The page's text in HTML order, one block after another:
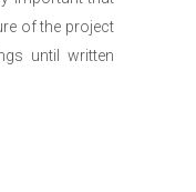
of the project
until written